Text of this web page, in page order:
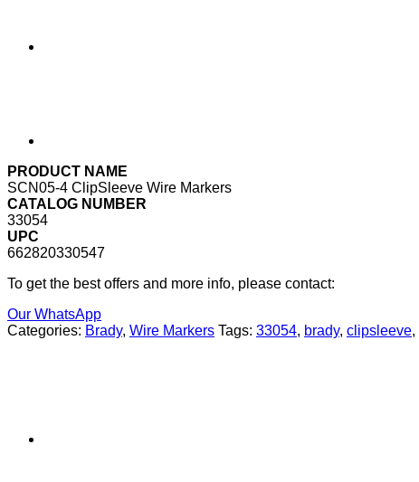
PRODUCT NAME
SCN05-4 ClipSleeve Wire Markers
CATALOG NUMBER
33054
UPC
662820330547
To get the best offers and more info, please contact:
Our WhatsApp
Categories: Brady, Wire Markers Tags: 33054, brady, clipsleeve,